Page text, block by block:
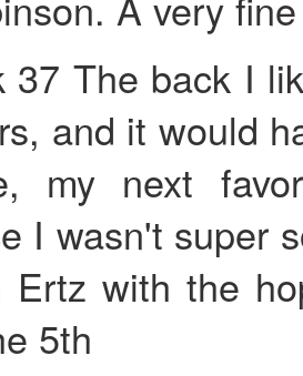
37 The back I
and it would
my next
I wasn't super
Ertz with the
5th